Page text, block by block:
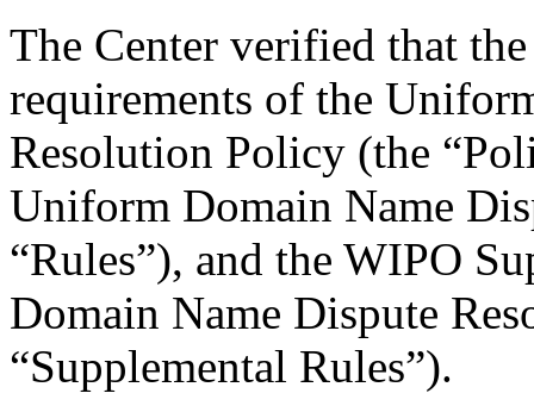
The Center verified that
requirements of the
Resolution Policy (the
Uniform Domain Name
“Rules”), and the WIPO
Domain Name Dispute
“Supplemental Rules”).